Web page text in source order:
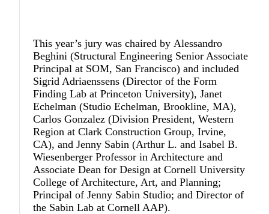
This year’s jury was chaired byAlessandro
Beghini (Structural Engineering Senior Associate
Principal at SOM, San Francisco) and included
Sigrid Adriaenssens (Director of the Form
Finding Lab at Princeton University),Janet
Echelman (Studio Echelman, Brookline, MA),
Carlos Gonzalez (Division President, Western
Region at Clark Construction Group, Irvine,
CA), andJenny Sabin (Arthur L. and Isabel B.
Wiesenberger Professor in Architecture and
Associate Dean for Design at Cornell University
College of Architecture, Art, and Planning;
Principal of Jenny Sabin Studio; and Director of
the Sabin Lab at Cornell AAP).